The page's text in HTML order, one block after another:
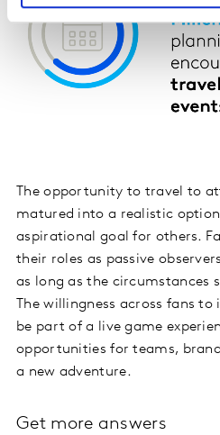
The opportunity to travel to
matured into a realistic
aspirational goal for others.
their roles as passive
as long as the circumstances
The willingness across fans
be part of a live game
opportunities for teams,
a new adventure.
Get more answers